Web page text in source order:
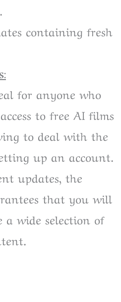
containing fresh
:
for anyone who
to free AI films
to deal with the
up an account.
updates, the
that you will
a wide selection of